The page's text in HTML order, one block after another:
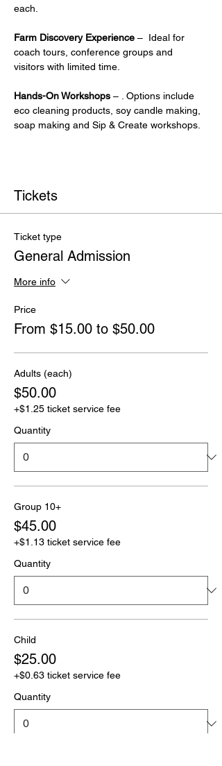
each.
Farm Discovery Experience –  Ideal for
coach tours, conference groups and
visitors with limited time.
Hands-On Workshops – . Options include
eco cleaning products, soy candle making,
soap making and Sip & Create workshops.
Tickets
Ticket type
General Admission
More info
Price
From $15.00 to $50.00
Adults (each)
$50.00
+$1.25 ticket service fee
Quantity
Group 10+
$45.00
+$1.13 ticket service fee
Quantity
Child
$25.00
+$0.63 ticket service fee
Quantity